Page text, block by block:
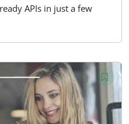
APIs in just a few